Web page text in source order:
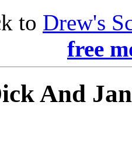
to Drew's
free
And